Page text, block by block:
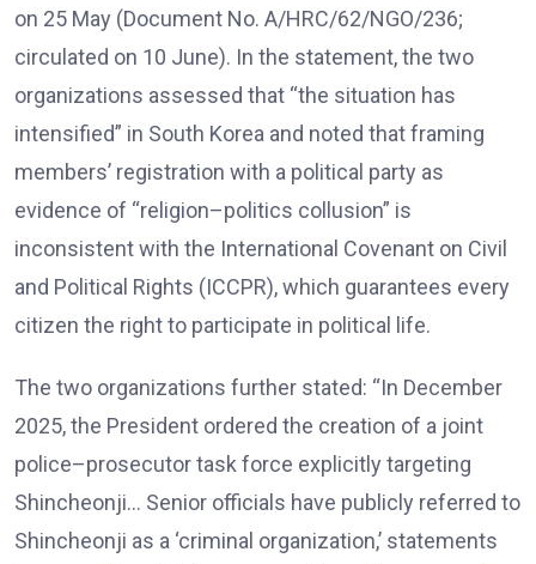
on 25 May (Document No. A/HRC/62/NGO/236;
circulated on 10 June). In the statement, the two
organizations assessed that “the situation has
intensified” in South Korea and noted that framing
members’ registration with a political party as
evidence of “religion–politics collusion” is
inconsistent with the International Covenant on Civil
and Political Rights (ICCPR), which guarantees every
citizen the right to participate in political life.
The two organizations further stated: “In December
2025, the President ordered the creation of a joint
police–prosecutor task force explicitly targeting
Shincheonji… Senior officials have publicly referred to
Shincheonji as a ‘criminal organization,’ statements